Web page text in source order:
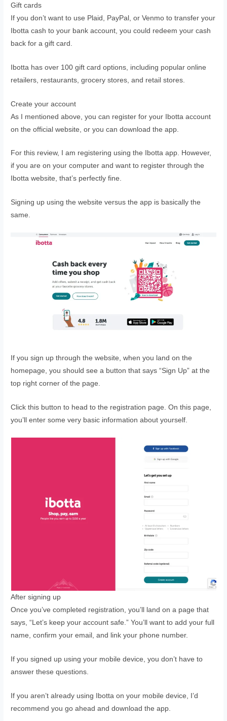
Gift cards
If you don’t want to use Plaid, PayPal, or Venmo to transfer your
Ibotta cash to your bank account, you could redeem your cash
back for a gift card.
Ibotta has over 100 gift card options, including popular online
retailers, restaurants, grocery stores, and retail stores.
Create your account
As I mentioned above, you can register for your Ibotta account
on the official website, or you can download the app.
For this review, I am registering using the Ibotta app. However,
if you are on your computer and want to register through the
Ibotta website, that’s perfectly fine.
Signing up using the website versus the app is basically the
same.
If you sign up through the website, when you land on the
homepage, you should see a button that says “Sign Up” at the
top right corner of the page.
Click this button to head to the registration page. On this page,
you’ll enter some very basic information about yourself.
After signing up
Once you’ve completed registration, you’ll land on a page that
says, “Let’s keep your account safe.” You’ll want to add your full
name, confirm your email, and link your phone number.
If you signed up using your mobile device, you don’t have to
answer these questions.
If you aren’t already using Ibotta on your mobile device, I’d
recommend you go ahead and download the app.